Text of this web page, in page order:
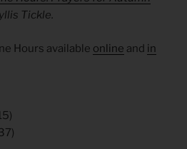
Tickle.
Hours available online and in